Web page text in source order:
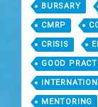
BURSARY
CMRP
CRISIS
GOOD
MENTORING